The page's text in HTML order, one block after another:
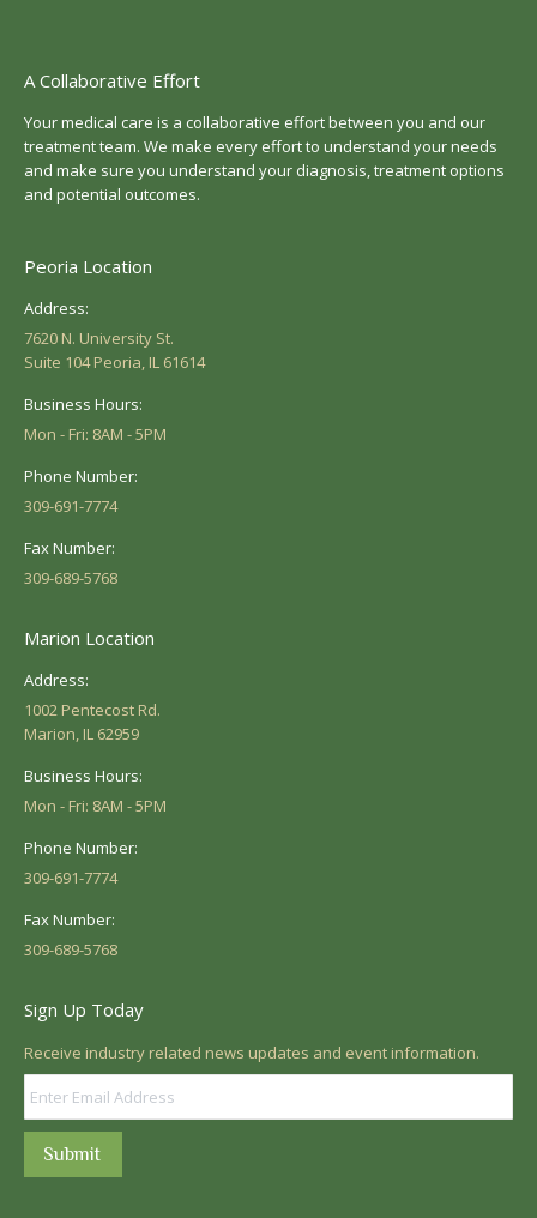
A Collaborative Effort
Your medical care is a collaborative effort between you and our
treatment team. We make every effort to understand your needs
and make sure you understand your diagnosis, treatment options
and potential outcomes.
Peoria Location
Address:
7620 N. University St.
Suite 104 Peoria, IL 61614
Business Hours:
Mon - Fri: 8AM - 5PM
Phone Number:
309-691-7774
Fax Number:
309-689-5768
Marion Location
Address:
1002 Pentecost Rd.
Marion, IL 62959
Business Hours:
Mon - Fri: 8AM - 5PM
Phone Number:
309-691-7774
Fax Number:
309-689-5768
Sign Up Today
Receive industry related news updates and event information.
Submit